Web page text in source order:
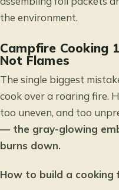
the environment.
Campfire Cooking
Not Flames
The single biggest
cook over a roaring fire.
too uneven, and too
— the gray-glowing
burns down.
How to build a cooking